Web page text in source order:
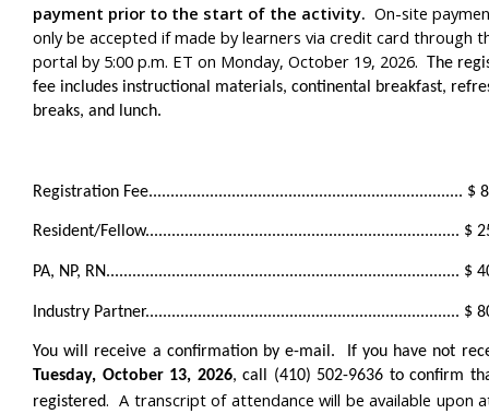
payment prior to the start of the activity. On-site
only be accepted if made by learners via credit card through
portal by 5:00 p.m. ET on Monday, October 19, 2026. The
fee includes instructional materials, continental breakfast,
breaks, and lunch.
Registration Fee........................................................................ $
Resident/Fellow........................................................................ $
PA, NP, RN................................................................................. $
Industry Partner........................................................................ $
You will receive a confirmation by e-mail. If you have not
Tuesday, October 13, 2026, call (410) 502-9636 to confirm
registered. A transcript of attendance will be available upon